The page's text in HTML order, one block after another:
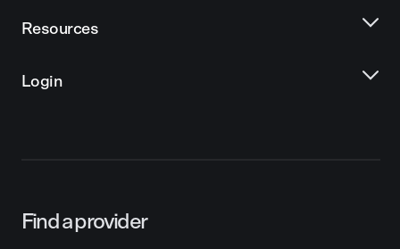
Resources
Login
Find a provider